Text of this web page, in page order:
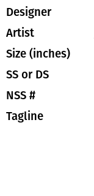
Designer
Artist
Size (inches)
SS or DS
NSS #
Tagline